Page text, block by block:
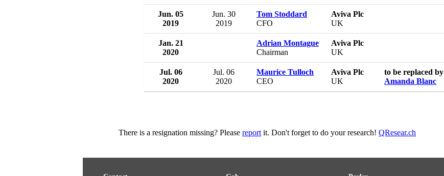
Jun. 05
2019
Jun. 30
2019
Tom Stoddard
CFO
Aviva Plc
UK
Jan. 21
2020
Adrian Montague
Chairman
Aviva Plc
UK
Jul. 06
2020
Jul. 06
2020
Maurice Tulloch
CEO
Aviva Plc
UK
to be replaced by
Amanda Blanc
There is a resignation missing? Please report it. Don't forget to do your research! QResear.ch